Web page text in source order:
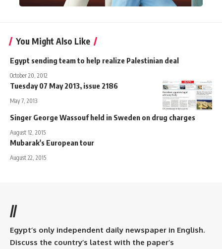
You Might Also Like
Egypt sending team to help realize Palestinian deal
October 20, 2012
Tuesday 07 May 2013, issue 2186
May 7, 2013
Singer George Wassouf held in Sweden on drug charges
August 12, 2015
Mubarak's European tour
August 22, 2015
//
Egypt’s only independent daily newspaper in English.
Discuss the country’s latest with the paper’s